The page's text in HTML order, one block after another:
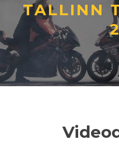
TALLINN